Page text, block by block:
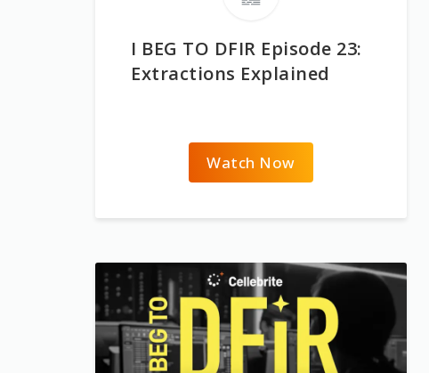
I BEG TO DFIR Episode 23:
Extractions Explained
Watch Now